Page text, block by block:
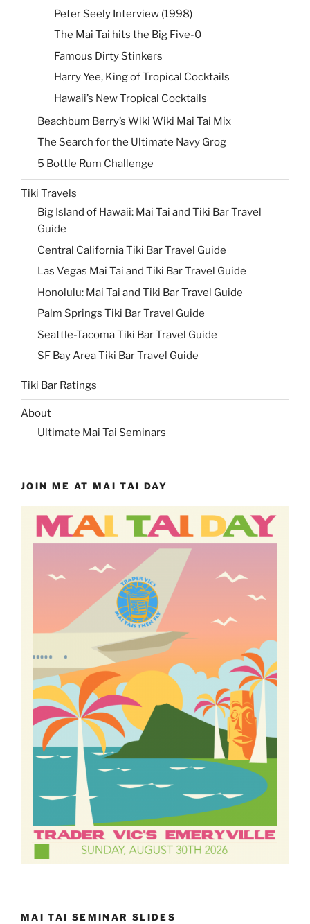
Peter Seely Interview (1998)
The Mai Tai hits the Big Five-0
Famous Dirty Stinkers
Harry Yee, King of Tropical Cocktails
Hawaii’s New Tropical Cocktails
Beachbum Berry’s Wiki Wiki Mai Tai Mix
The Search for the Ultimate Navy Grog
5 Bottle Rum Challenge
Tiki Travels
Big Island of Hawaii: Mai Tai and Tiki Bar Travel
Guide
Central California Tiki Bar Travel Guide
Las Vegas Mai Tai and Tiki Bar Travel Guide
Honolulu: Mai Tai and Tiki Bar Travel Guide
Palm Springs Tiki Bar Travel Guide
Seattle-Tacoma Tiki Bar Travel Guide
SF Bay Area Tiki Bar Travel Guide
Tiki Bar Ratings
About
Ultimate Mai Tai Seminars
JOIN ME AT MAI TAI DAY
MAI TAI SEMINAR SLIDES